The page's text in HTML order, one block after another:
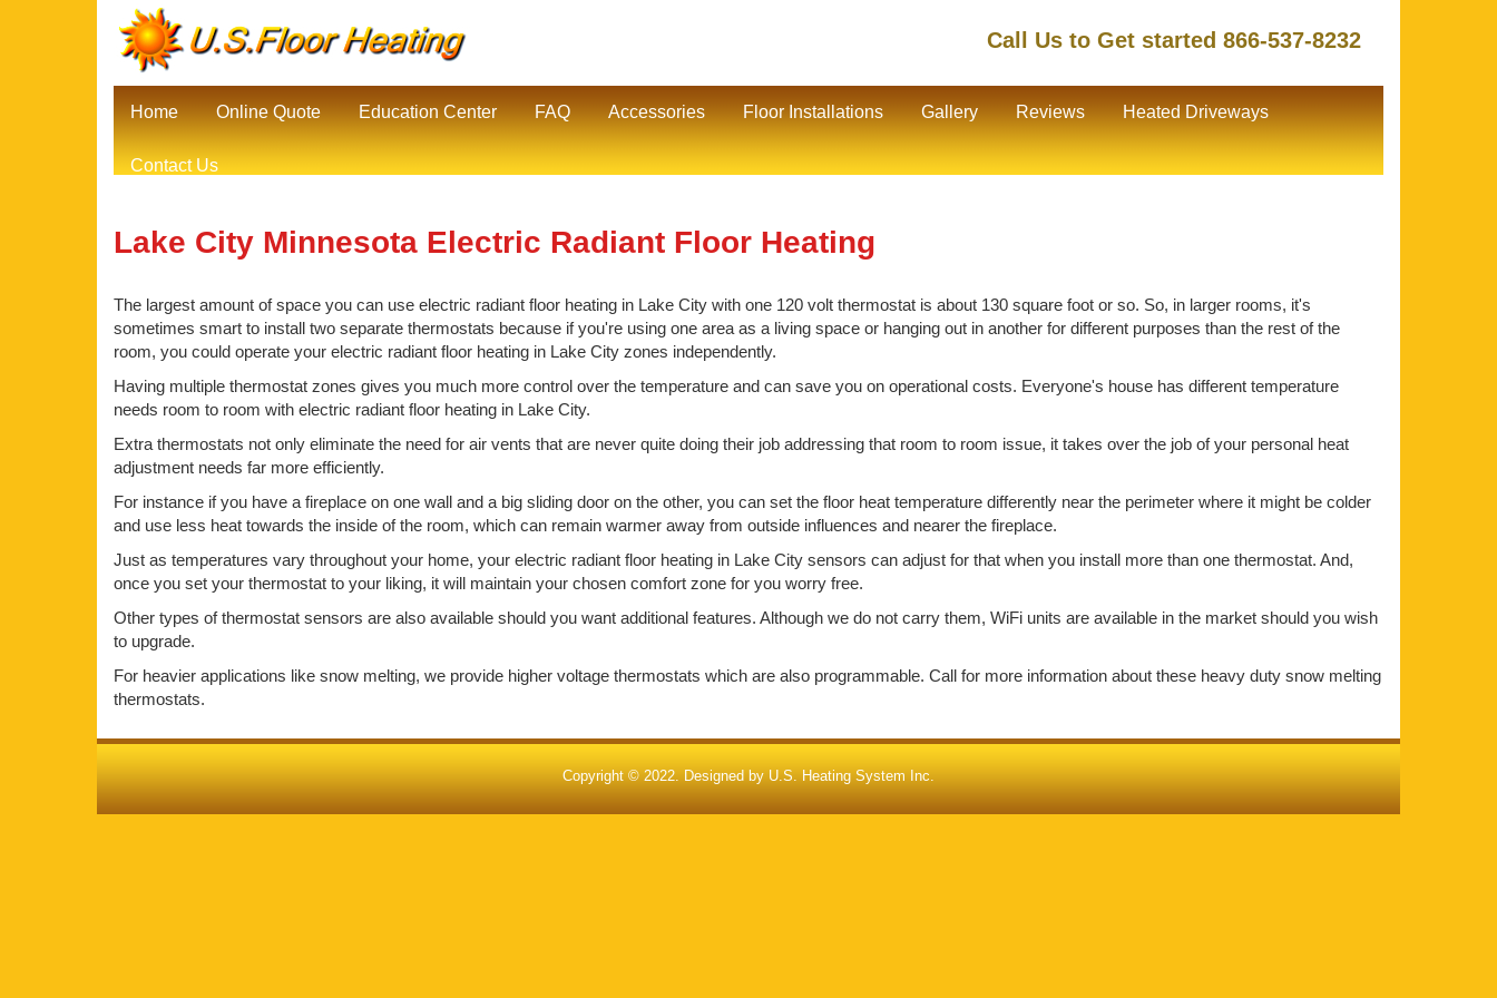
Call Us to Get started 866-537-8232
Home Online Quote Education Center FAQ Accessories Floor Installations Gallery Reviews Heated Driveways
Contact Us
Lake City Minnesota Electric Radiant Floor Heating
The largest amount of space you can use electric radiant floor heating in Lake City with one 120 volt thermostat is about 130 square foot or so. So, in larger rooms, it's
sometimes smart to install two separate thermostats because if you're using one area as a living space or hanging out in another for different purposes than the rest of the
room, you could operate your electric radiant floor heating in Lake City zones independently.
Having multiple thermostat zones gives you much more control over the temperature and can save you on operational costs. Everyone's house has different temperature
needs room to room with electric radiant floor heating in Lake City.
Extra thermostats not only eliminate the need for air vents that are never quite doing their job addressing that room to room issue, it takes over the job of your personal heat
adjustment needs far more efficiently.
For instance if you have a fireplace on one wall and a big sliding door on the other, you can set the floor heat temperature differently near the perimeter where it might be colder
and use less heat towards the inside of the room, which can remain warmer away from outside influences and nearer the fireplace.
Just as temperatures vary throughout your home, your electric radiant floor heating in Lake City sensors can adjust for that when you install more than one thermostat. And,
once you set your thermostat to your liking, it will maintain your chosen comfort zone for you worry free.
Other types of thermostat sensors are also available should you want additional features. Although we do not carry them, WiFi units are available in the market should you wish
to upgrade.
For heavier applications like snow melting, we provide higher voltage thermostats which are also programmable. Call for more information about these heavy duty snow melting
thermostats.
Copyright © 2022. Designed by U.S. Heating System Inc.